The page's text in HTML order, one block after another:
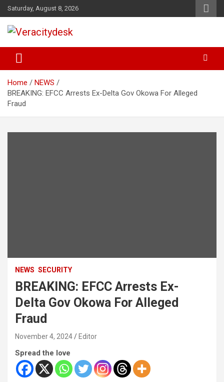
Skip
to
content
Saturday, August 8, 2026
Veracitydesk
Home
NEWS
BREAKING: EFCC Arrests Ex-Delta Gov Okowa For Alleged
Fraud
NEWS SECURITY
BREAKING: EFCC Arrests Ex-
Delta Gov Okowa For Alleged
Fraud
November 4, 2024 Editor
Spread the love